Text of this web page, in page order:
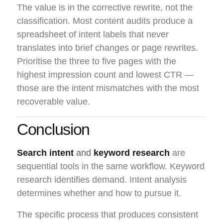
The value is in the corrective rewrite, not the
classification. Most content audits produce a
spreadsheet of intent labels that never
translates into brief changes or page rewrites.
Prioritise the three to five pages with the
highest impression count and lowest CTR —
those are the intent mismatches with the most
recoverable value.
Conclusion
Search intent and keyword research are
sequential tools in the same workflow. Keyword
research identifies demand. Intent analysis
determines whether and how to pursue it.
The specific process that produces consistent